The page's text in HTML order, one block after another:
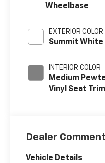
Wheelbase
EXTERIOR COLOR
Summit White
INTERIOR COLOR
Medium
Vinyl Seat Trim
Dealer
Vehicle Details